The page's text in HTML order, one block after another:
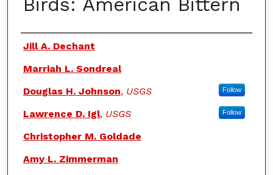
Authors
Jill A. Dechant
Marriah L. Sondreal
Douglas H. Johnson, USGS Follow
Lawrence D. Igl, USGS Follow
Christopher M. Goldade
Amy L. Zimmerman